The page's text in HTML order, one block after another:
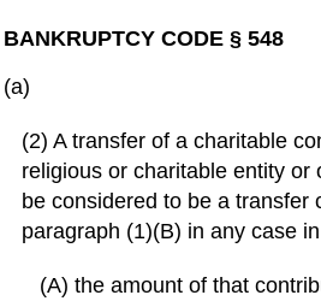
BANKRUPTCY CODE § 548
(a)
(2) A transfer of a charitable
religious or charitable entity or
be considered to be a transfer
paragraph (1)(B) in any case
(A) the amount of that